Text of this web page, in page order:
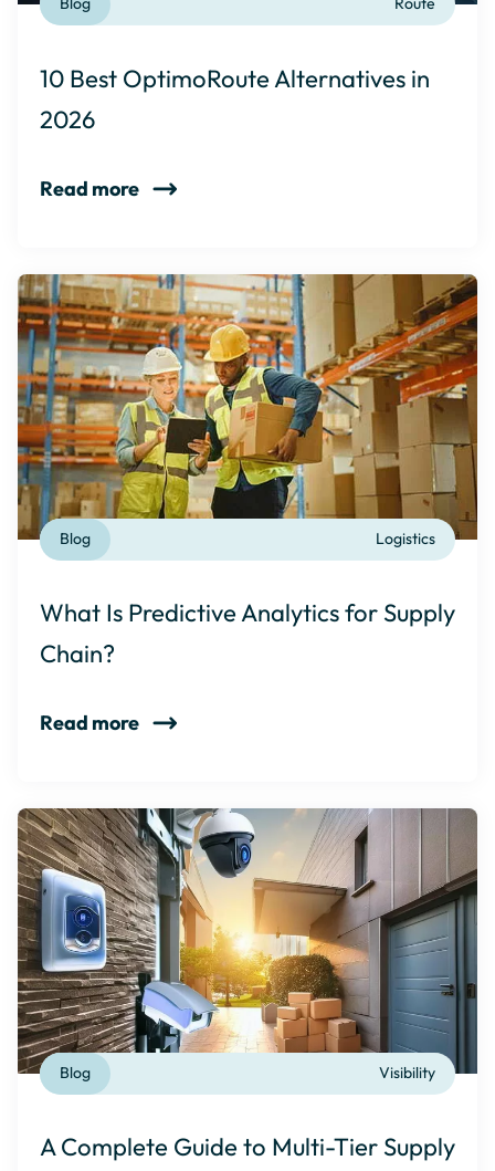
10 Best OptimoRoute Alternatives in
2026
Read more
Logistics
Blog
What Is Predictive Analytics for Supply
Chain?
Read more
Visibility
Blog
A Complete Guide to Multi-Tier Supply